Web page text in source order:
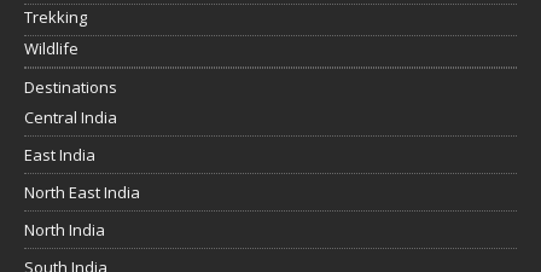
Trekking
Wildlife
Destinations
Central India
East India
North East India
North India
South India